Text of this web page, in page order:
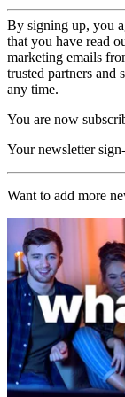
By signing up, you
that you have read
marketing emails
trusted partners and
any time.
You are now
Your newsletter
Want to add more